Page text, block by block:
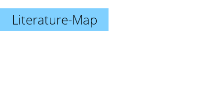
Literature-Map